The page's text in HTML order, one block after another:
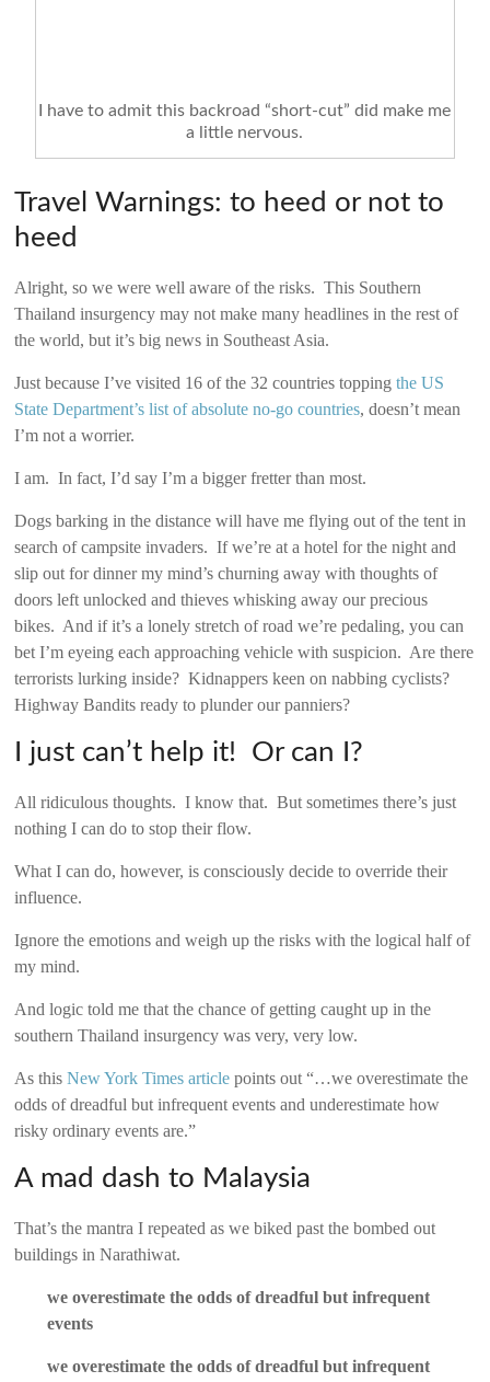
I have to admit this backroad “short-cut” did make me
a little nervous.
Travel Warnings: to heed or not to
heed
Alright, so we were well aware of the risks. This Southern
Thailand insurgency may not make many headlines in the rest of
the world, but it’s big news in Southeast Asia.
Just because I’ve visited 16 of the 32 countries toppingthe US
State Department’s list of absolute no-go countries, doesn’t mean
I’m not a worrier.
I am. In fact, I’d say I’m a bigger fretter than most.
Dogs barking in the distance will have me flying out of the tent in
search of campsite invaders. If we’re at a hotel for the night and
slip out for dinner my mind’s churning away with thoughts of
doors left unlocked and thieves whisking away our precious
bikes. And if it’s a lonely stretch of road we’re pedaling, you can
bet I’m eyeing each approaching vehicle with suspicion. Are there
terrorists lurking inside? Kidnappers keen on nabbing cyclists?
Highway Bandits ready to plunder our panniers?
I just can’t help it! Or can I?
All ridiculous thoughts. I know that. But sometimes there’s just
nothing I can do to stop their flow.
What I can do, however, is consciously decide to override their
influence.
Ignore the emotions and weigh up the risks with the logical half of
my mind.
And logic told me that the chance of getting caught up in the
southern Thailand insurgency was very, very low.
As thisNew York Times article points out “…we overestimate the
odds of dreadful but infrequent events and underestimate how
risky ordinary events are.”
A mad dash to Malaysia
That’s the mantra I repeated as we biked past the bombed out
buildings in Narathiwat.
we overestimate the odds of dreadful but infrequent
events
we overestimate the odds of dreadful but infrequent